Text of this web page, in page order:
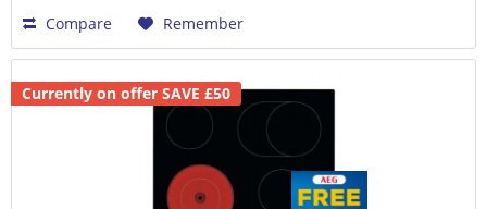
Compare Remember
Currently on offer SAVE £50